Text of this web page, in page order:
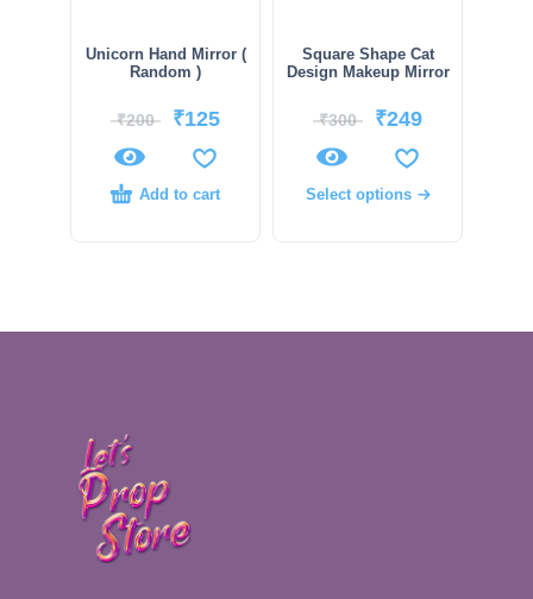
Unicorn Hand Mirror (
Random )
₹200 ₹125
Add to cart
Square Shape Cat
Design Makeup Mirror
₹300 ₹249
Select options